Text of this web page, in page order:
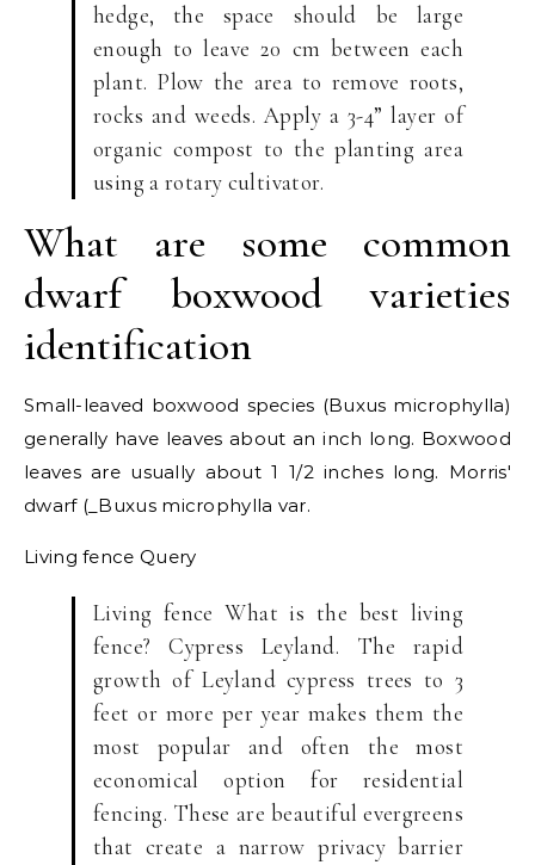
hedge, the space should be large
enough to leave 20 cm between each
plant. Plow the area to remove roots,
rocks and weeds. Apply a 3-4” layer of
organic compost to the planting area
using a rotary cultivator.
What are some common
dwarf boxwood varieties
identification
Small-leaved boxwood species (Buxus microphylla)
generally have leaves about an inch long. Boxwood
leaves are usually about 1 1/2 inches long. Morris'
dwarf (_Buxus microphylla var.
Living fence Query
Living fence What is the best living
fence? Cypress Leyland. The rapid
growth of Leyland cypress trees to 3
feet or more per year makes them the
most popular and often the most
economical option for residential
fencing. These are beautiful evergreens
that create a narrow privacy barrier